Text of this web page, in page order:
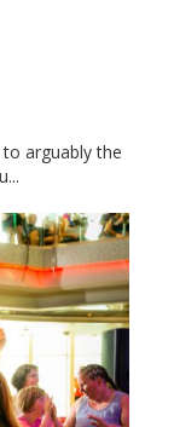
arguably the